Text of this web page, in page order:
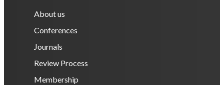
About us
Conferences
Journals
Review Process
Membership